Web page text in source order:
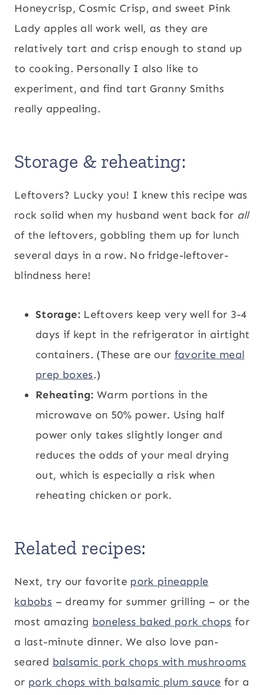
Honeycrisp, Cosmic Crisp, and sweet Pink
Lady apples all work well, as they are
relatively tart and crisp enough to stand up
to cooking. Personally I also like to
experiment, and find tart Granny Smiths
really appealing.
Storage & reheating:
Leftovers? Lucky you! I knew this recipe was
rock solid when my husband went back for all
of the leftovers, gobbling them up for lunch
several days in a row. No fridge-leftover-
blindness here!
Storage: Leftovers keep very well for 3-4
days if kept in the refrigerator in airtight
containers. (These are our favorite meal
prep boxes.)
Reheating: Warm portions in the
microwave on 50% power. Using half
power only takes slightly longer and
reduces the odds of your meal drying
out, which is especially a risk when
reheating chicken or pork.
Related recipes:
Next, try our favorite pork pineapple
kabobs – dreamy for summer grilling – or the
most amazing boneless baked pork chops for
a last-minute dinner. We also love pan-
seared balsamic pork chops with mushrooms
or pork chops with balsamic plum sauce for a